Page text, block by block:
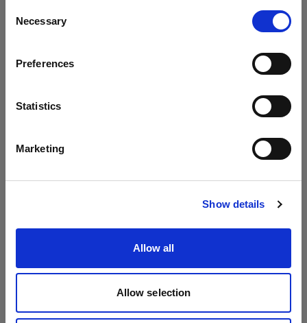
Selection
Necessary
Preferences
Statistics
Marketing
Show details
Allow all
Allow selection
Austria
サイトにアクセス
"This compact kit really allows you to bring
studio worthy portraits to any location that